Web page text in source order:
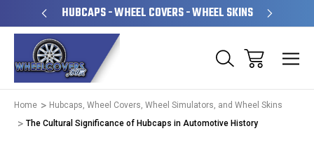
HUBCAPS - WHEEL COVERS - WHEEL SKINS
Home
Hubcaps, Wheel Covers, Wheel Simulators, and Wheel Skins
The Cultural Significance of Hubcaps in Automotive History